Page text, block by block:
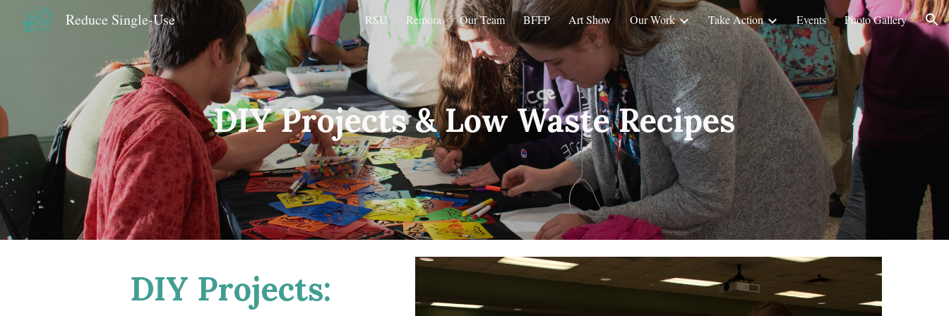
Skip to main content Skip to navigation
Reduce Single-Use RSU Remora Our Team BFFP Art Show Our Work Take Action Events Photo Gallery
DIY Projects &Low Waste Recipes
DIY Projects: